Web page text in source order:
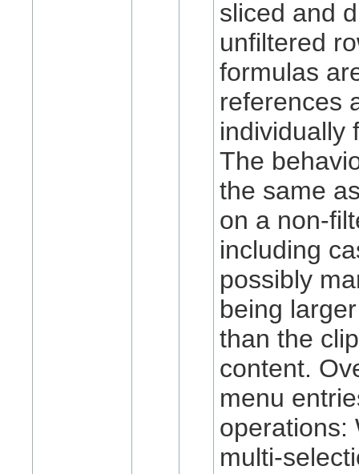
sliced and
unfiltered
formulas
references
individually
The
the same
on a non-
including
possibly
being
than the
content.
menu
operations:
multi-